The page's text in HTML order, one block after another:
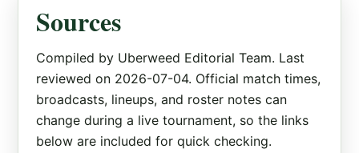
Sources
Compiled by Uberweed Editorial Team. Last
reviewed on 2026-07-04. Official match times,
broadcasts, lineups, and roster notes can
change during a live tournament, so the links
below are included for quick checking.